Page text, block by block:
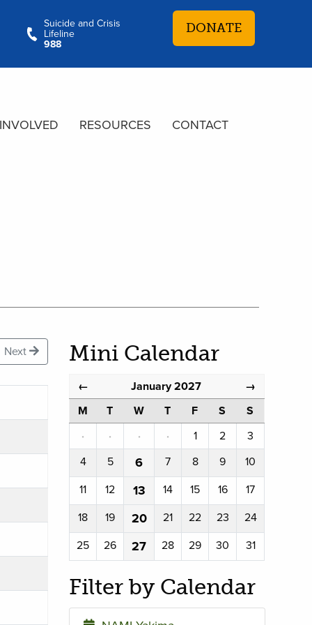
Suicide and Crisis
Lifeline
988
DONATE
RESOURCES CONTACT
Next Mini Calendar
← January 2027 →
M T W T F S
S
·
· · · 1 2
3
4
5 6 7 8 9
10
11
12 13 14 15 16
17
18
19 20 21 22 23
24
25
26 27 28 29 30 31
Filter by Calendar